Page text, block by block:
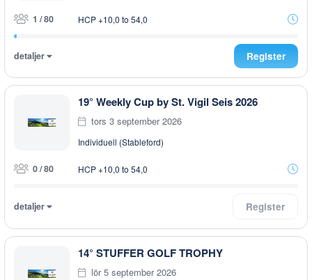
1 / 80 HCP +10,0 to 54,0
detaljer Register
19° Weekly Cup by St. Vigil Seis 2026
tors 3 september 2026
Individuell (Stableford)
0 / 80 HCP +10,0 to 54,0
detaljer Register
14° STUFFER GOLF TROPHY
lör 5 september 2026